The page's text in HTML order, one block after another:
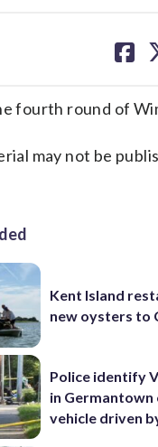
on
fourth round of
may not be
Kent Island
new oysters to
Police identify
in Germantown
vehicle driven